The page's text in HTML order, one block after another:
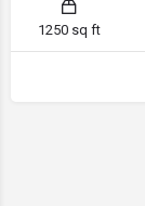
1250 sq ft